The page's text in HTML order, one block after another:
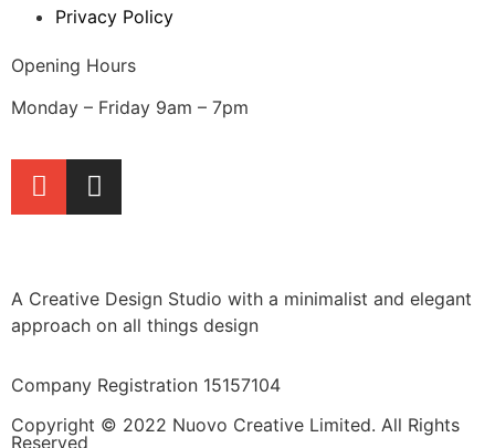
A Creative Design Studio with a minimalist and elegant
approach on all things design
Company Registration 15157104
Copyright © 2022 Nuovo Creative Limited. All Rights
Reserved
Opening Hours
Monday – Friday 9am – 7pm
Privacy Policy